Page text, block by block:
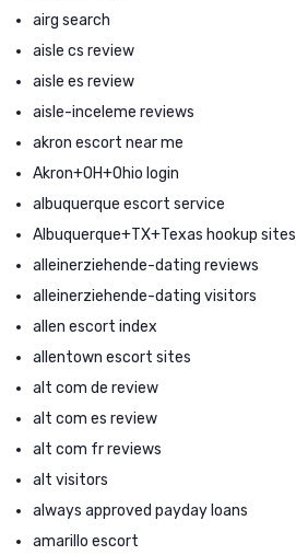
airg search
aisle cs review
aisle es review
aisle-inceleme reviews
akron escort near me
Akron+OH+Ohio login
albuquerque escort service
Albuquerque+TX+Texas hookup sites
alleinerziehende-dating reviews
alleinerziehende-dating visitors
allen escort index
allentown escort sites
alt com de review
alt com es review
alt com fr reviews
alt visitors
always approved payday loans
amarillo escort